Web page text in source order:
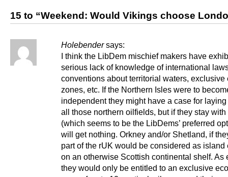
15 to “Weekend: Would Vikings choose
Holebender says:
I think the LibDem mischief makers have
serious lack of knowledge of international
conventions about territorial waters, exclusive
zones, etc. If the Northern Isles were to
independent they might have a case for
all those northern oilfields, but if they stay
(which seems to be the LibDems’ preferred
will get nothing. Orkney and/or Shetland, if
part of the rUK would be considered as island
on an otherwise Scottish continental shelf. As
they would only be entitled to an exclusive